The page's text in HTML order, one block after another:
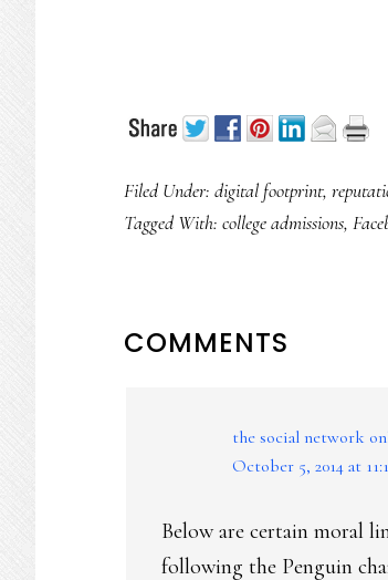
Filed Under: digital footprint,
Tagged With: college admissions,
READER
COMMENTS
the social network
October 5, 2014 at
Below are certain moral
following the Penguin